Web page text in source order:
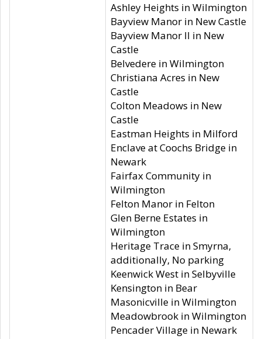
Ashley Heights in Wilmington
Bayview Manor in New Castle
Bayview Manor II in New
Castle
Belvedere in Wilmington
Christiana Acres in New
Castle
Colton Meadows in New
Castle
Eastman Heights in Milford
Enclave at Coochs Bridge in
Newark
Fairfax Community in
Wilmington
Felton Manor in Felton
Glen Berne Estates in
Wilmington
Heritage Trace in Smyrna,
additionally, No parking
Keenwick West in Selbyville
Kensington in Bear
Masonicville in Wilmington
Meadowbrook in Wilmington
Pencader Village in Newark